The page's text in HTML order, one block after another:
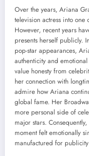
Over the years, Ariana
television actress into
However, recent years
presents herself publicly.
pop-star appearances,
authenticity and
value honesty from
her connection with
admire how Ariana
global fame. Her
more personal side of
major stars.
moment felt emotionally
manufactured for